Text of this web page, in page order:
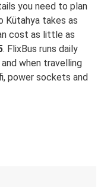
you need to plan
Kütahya takes as
cost as little as
. FlixBus runs daily
when travelling
power sockets and